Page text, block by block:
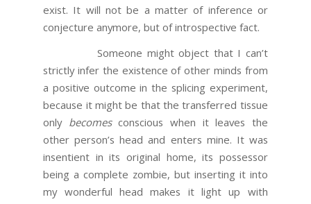
exist. It will not be a matter of inference or
conjecture anymore, but of introspective fact.
Someone might object that I can’t
strictly infer the existence of other minds from
a positive outcome in the splicing experiment,
because it might be that the transferred tissue
only becomesconscious when it leaves the
other person’s head and enters mine. It was
insentient in its original home, its possessor
being a complete zombie, but inserting it into
my wonderful head makes it light up with